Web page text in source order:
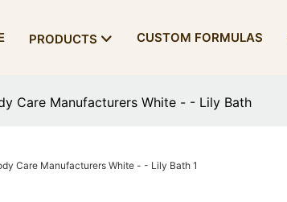
PRODUCTS CUSTOM FORMULAS
Care Manufacturers White - - Lily Bath